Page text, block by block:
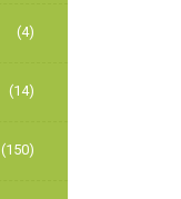
(4)
(14)
(150)